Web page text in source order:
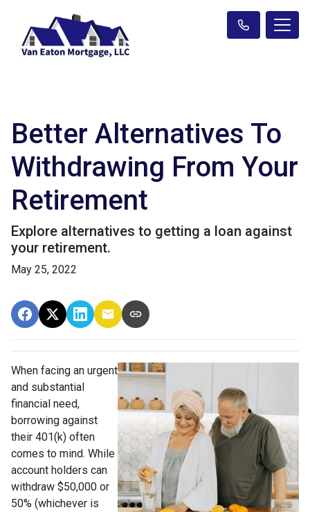
Better Alternatives To
Withdrawing From Your
Retirement
Explore alternatives to getting a loan against
your retirement.
May 25, 2022
When facing an urgent
and substantial
financial need,
borrowing against
their 401(k) often
comes to mind. While
account holders can
withdraw $50,000 or
50% (whichever is